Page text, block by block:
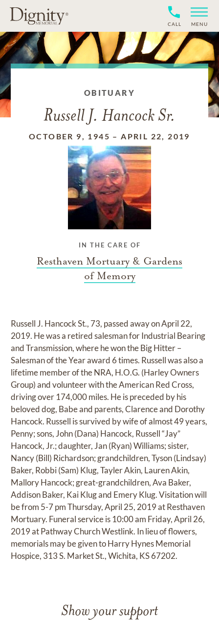
CALL MENU
OBITUARY
Russell J. Hancock Sr.
OCTOBER 9, 1945 –APRIL 22, 2019
IN THE CARE OF
Resthaven Mortuary & Gardens
of Memory
Russell J. Hancock St., 73, passed away on April 22,
2019. He was a retired salesman for Industrial Bearing
and Transmission, where he won the Big Hitter –
Salesman of the Year award 6 times. Russell was also a
lifetime member of the NRA, H.O.G. (Harley Owners
Group) and volunteer with the American Red Cross,
driving over 174,000 miles. He is preceded by his
beloved dog, Babe and parents, Clarence and Dorothy
Hancock. Russell is survived by wife of almost 49 years,
Penny; sons, John (Dana) Hancock, Russell “Jay”
Hancock, Jr.; daughter, Jan (Ryan) Williams; sister,
Nancy (Bill) Richardson; grandchildren, Tyson (Lindsay)
Baker, Robbi (Sam) Klug, Tayler Akin, Lauren Akin,
Mallory Hancock; great-grandchildren, Ava Baker,
Addison Baker, Kai Klug and Emery Klug. Visitation will
be from 5-7 pm Thursday, April 25, 2019 at Resthaven
Mortuary. Funeral service is 10:00 am Friday, April 26,
2019 at Pathway Church Westlink. In lieu of flowers,
memorials may be given to Harry Hynes Memorial
Hospice, 313 S. Market St., Wichita, KS 67202.
Show your support